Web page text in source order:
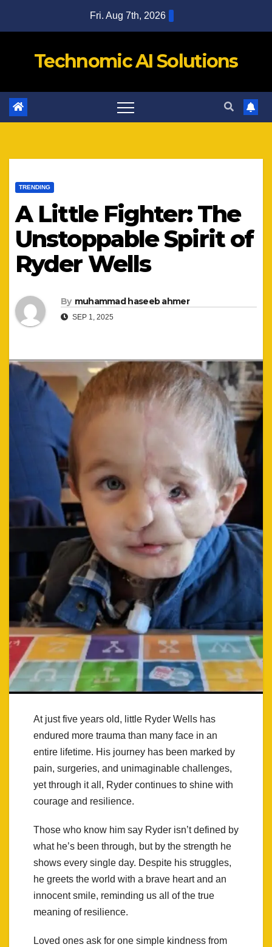
Fri. Aug 7th, 2026
Technomic AI Solutions
TRENDING
A Little Fighter: The
Unstoppable Spirit of
Ryder Wells
By muhammad haseeb ahmer
SEP 1, 2025
At just five years old, little Ryder Wells has
endured more trauma than many face in an
entire lifetime. His journey has been marked by
pain, surgeries, and unimaginable challenges,
yet through it all, Ryder continues to shine with
courage and resilience.
Those who know him say Ryder isn’t defined by
what he’s been through, but by the strength he
shows every single day. Despite his struggles,
he greets the world with a brave heart and an
innocent smile, reminding us all of the true
meaning of resilience.
Loved ones ask for one simple kindness from